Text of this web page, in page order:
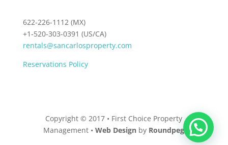
622-226-1112 (MX)
+1-520-303-0391 (US/CA)
rentals@sancarlosproperty.com
Reservations Policy
Copyright © 2017 • First Choice Property
Management •Web Design by Roundpeg